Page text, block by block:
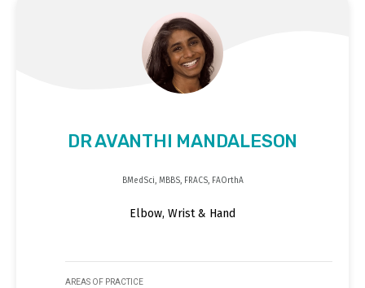
DR AVANTHI MANDALESON
BMedSci, MBBS, FRACS, FAOrthA
Elbow, Wrist & Hand
AREAS OF PRACTICE